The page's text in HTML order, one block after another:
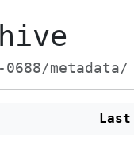
metadata/